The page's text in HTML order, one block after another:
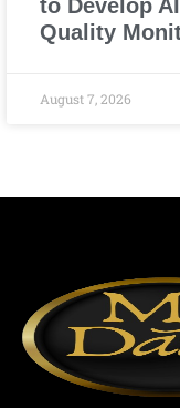
to Develop
Quality
August 7, 2026